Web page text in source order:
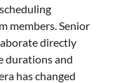
members. Senior
directly
durations and
has changed